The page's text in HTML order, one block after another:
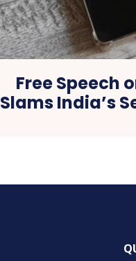
Free Speech
Slams India’s